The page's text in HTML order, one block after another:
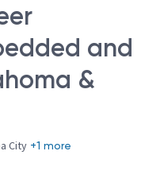
and
&
City +1 more